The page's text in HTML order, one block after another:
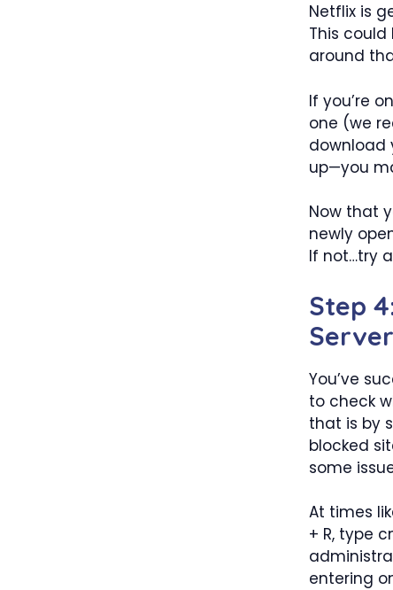
Netflix is
This
around
If you’re
one (we
download
up—you
Now that
newly
If not…try
Step
Server
You’ve
to check
that is by
blocked
some
At times
+ R, type
entering